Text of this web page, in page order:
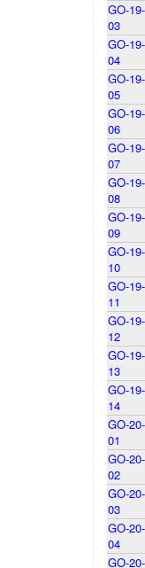
GO-19-
03
GO-19-
04
GO-19-
05
GO-19-
06
GO-19-
07
GO-19-
08
GO-19-
09
GO-19-
10
GO-19-
11
GO-19-
12
GO-19-
13
GO-19-
14
GO-20-
01
GO-20-
02
GO-20-
03
GO-20-
04
GO-20-